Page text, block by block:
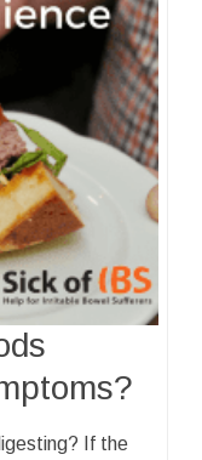
If the